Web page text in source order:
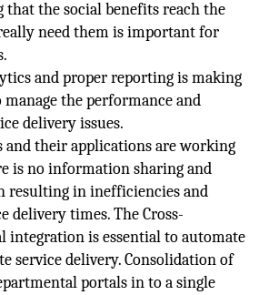
that the social benefits reach the
need them is important for
and proper reporting is making
the performance and
delivery issues.
and their applications are working
is no information sharing and
resulting in inefficiencies and
delivery times. The Cross-
integration is essential to automate
service delivery. Consolidation of
portals in to a single